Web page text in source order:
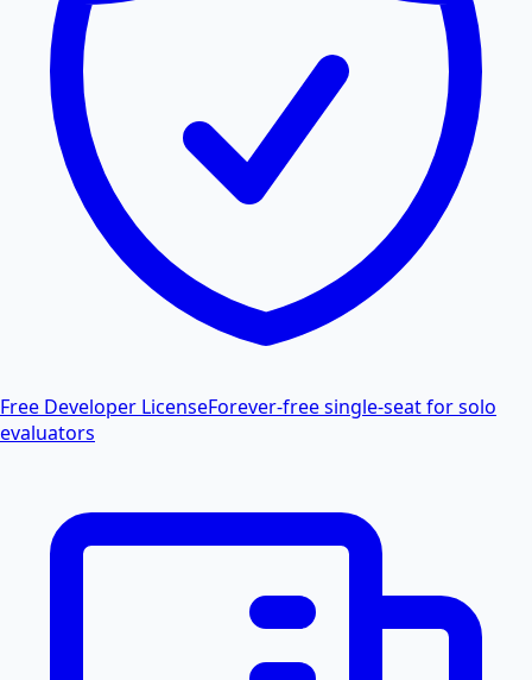
Free Developer LicenseForever-free single-seat for solo
evaluators